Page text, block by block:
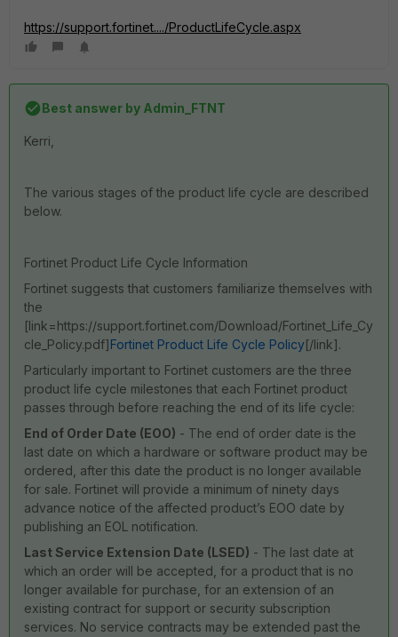
https://support.fortinet..../ProductLifeCycle.aspx
Best answer by Admin_FTNT
Kerri,
The various stages of the product life cycle are described
below.
Fortinet Product Life Cycle Information
Fortinet suggests that customers familiarize themselves with
the
[link=https://support.fortinet.com/Download/Fortinet_Life_Cy
cle_Policy.pdf]Fortinet Product Life Cycle Policy[/link].
Particularly important to Fortinet customers are the three
product life cycle milestones that each Fortinet product
passes through before reaching the end of its life cycle:
End of Order Date (EOO) - The end of order date is the
last date on which a hardware or software product may be
ordered, after this date the product is no longer available
for sale. Fortinet will provide a minimum of ninety days
advance notice of the affected product’s EOO date by
publishing an EOL notification.
Last Service Extension Date (LSED) - The last date at
which an order will be accepted, for a product that is no
longer available for purchase, for an extension of an
existing contract for support or security subscription
services. No service contracts may be extended past the